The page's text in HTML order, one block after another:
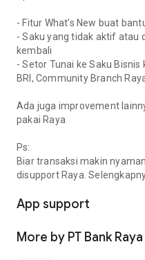
- Fitur What’s New buat
- Saku yang tidak aktif atau
kembali
- Setor Tunai ke Saku
BRI, Community Branch
Ada juga improvement
pakai Raya
Ps:
Biar transaksi makin
disupport Raya.
App support
More by PT Bank